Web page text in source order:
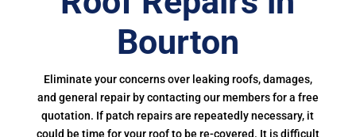
Bourton
Eliminate your concerns over leaking roofs, damages,
and general repair by contacting our members for a free
quotation. If patch repairs are repeatedly necessary, it
could be time for your roof to be re-covered. It is difficult